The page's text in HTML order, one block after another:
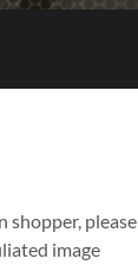
shopper, please
image